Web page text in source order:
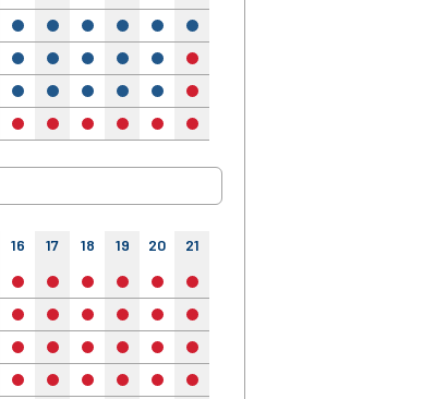
yes yes yes yes yes yes
yes yes yes yes yes no
yes yes yes yes yes no
no no no no no no
16 17 18 19 20 21
no no no no no no
no no no no no no
no no no no no no
no no no no no no